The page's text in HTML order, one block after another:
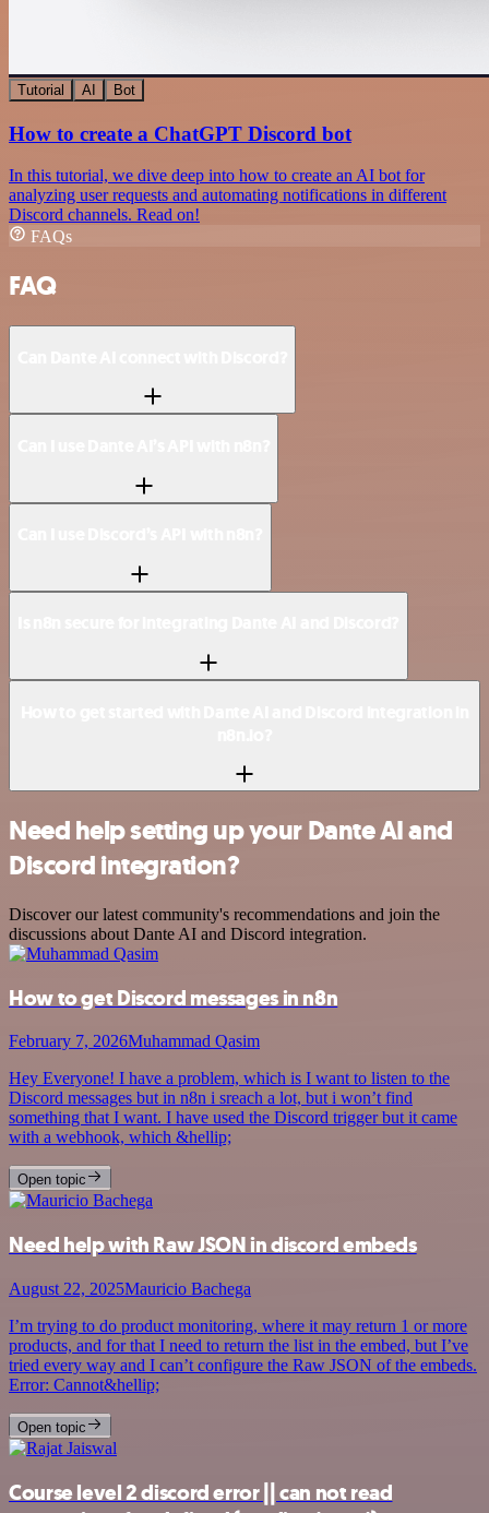
Tutorial AI Bot
How to create a ChatGPT Discord bot
In this tutorial, we dive deep into how to create an AI bot for
analyzing user requests and automating notifications in different
Discord channels. Read on!
FAQs
FAQ
Need help setting up your Dante AI and
Discord integration?
Discover our latest community's recommendations and join the
discussions about Dante AI and Discord integration.
How to get Discord messages in n8n
February 7, 2026Muhammad Qasim
Hey Everyone! I have a problem, which is I want to listen to the
Discord messages but in n8n i sreach a lot, but i won’t find
something that I want. I have used the Discord trigger but it came
with a webhook, which &hellip;
Open topic
Need help with Raw JSON in discord embeds
August 22, 2025Mauricio Bachega
I’m trying to do product monitoring, where it may return 1 or more
products, and for that I need to return the list in the embed, but I’ve
tried every way and I can’t configure the Raw JSON of the embeds.
Error: Cannot&hellip;
Open topic
Course level 2 discord error || can not read